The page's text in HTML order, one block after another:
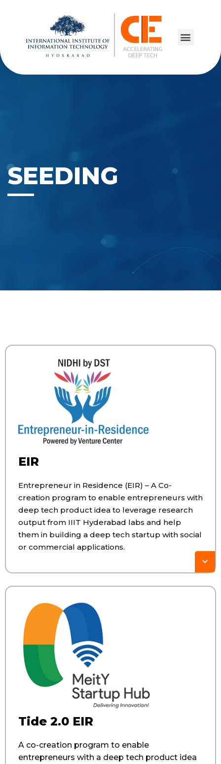
SEEDING
EIR
Entrepreneur in Residence (EIR) – A Co-
creation program to enable entrepreneurs with
deep tech product idea to leverage research
output from IIIT Hyderabad labs and help
them in building a deep tech startup with social
or commercial applications.
Tide 2.0 EIR​
A co-creation program to enable
entrepreneurs with a deep tech product idea